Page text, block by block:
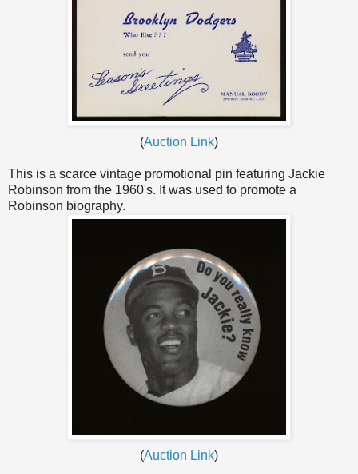
(Auction Link)
This is a scarce vintage promotional pin featuring Jackie
Robinson from the 1960's. It was used to promote a
Robinson biography.
(Auction Link)